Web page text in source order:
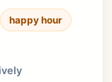
happy hour